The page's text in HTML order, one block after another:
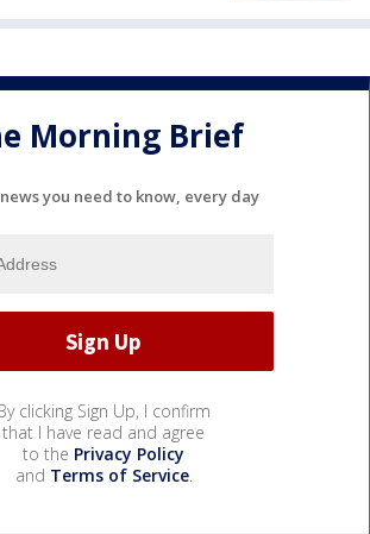
Morning Brief
you need to know, every day
clicking Sign Up, I confirm
that I have read and agree
to the Privacy Policy
and Terms of Service.